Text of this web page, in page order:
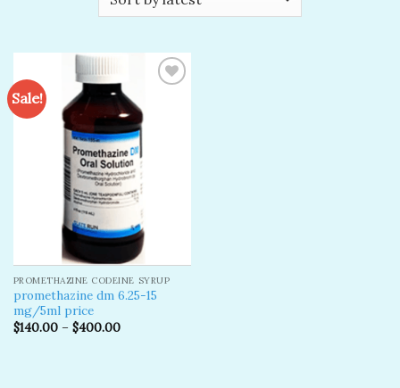
Sale!
PROMETHAZINE CODEINE SYRUP
promethazine dm 6.25-15
mg/5ml price
$140.00– $400.00